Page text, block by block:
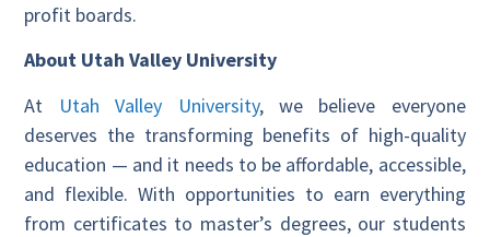
profit boards.
About Utah Valley University
At Utah Valley University, we believe everyone
deserves the transforming benefits of high-quality
education — and it needs to be affordable, accessible,
and flexible. With opportunities to earn everything
from certificates to master’s degrees, our students